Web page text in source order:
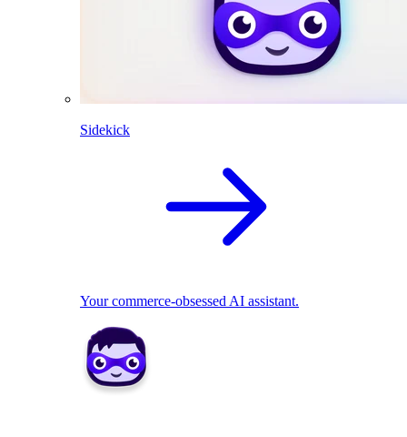
Sidekick
Your commerce-obsessed AI assistant.